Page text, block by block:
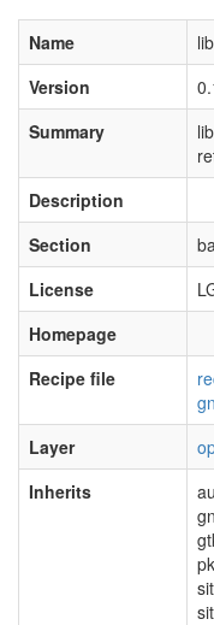
Name
Version
Summary
Description
Section
License
Homepage
Recipe file
Layer
Inherits